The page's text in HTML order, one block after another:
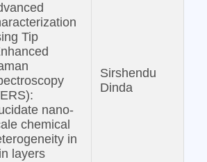
Tip
nano‐
chemical
in
layers
Sirshendu
Dinda